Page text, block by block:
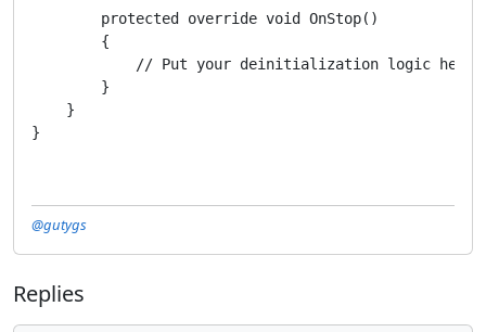
        protected override void OnStop()
        {
            // Put your deinitialization logic here
        }
    }
@gutygs
Replies